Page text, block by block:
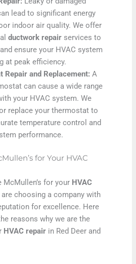
lead to significant energy
indoor air quality. We offer
ductwork repairservices to
ensure your HVAC system
at peak efficiency.
Repair and Replacement: A
can cause a wide range
your HVAC system. We
replace your thermostat to
temperature control and
performance.
for Your HVAC
McMullen’s for your HVAC
choosing a company with
for excellence. Here
reasons why we are the
HVAC repairin Red Deer and